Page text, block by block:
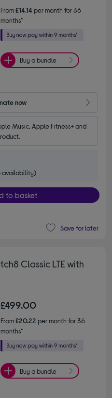
From£14.14per month for 36
months*
Buy a bundle
now
Music, Apple Fitness+ and
availability)
to basket
Save for later
Classic LTE with
£499.00
From£20.22 per month for 36
months*
Buy a bundle